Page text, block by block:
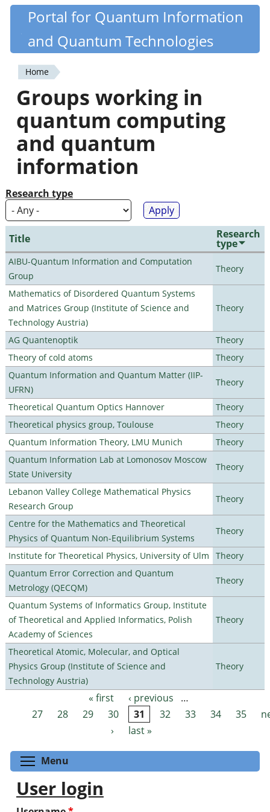
Skip
content
Quantiki
Portal for Quantum Information
and Quantum Technologies
You
are
here
Home
Groups working in
quantum computing
and quantum
information
Research type
Title Research
type
AIBU-Quantum Information and Computation
Group
Theory
Mathematics of Disordered Quantum Systems
and Matrices Group (Institute of Science and
Technology Austria)
Theory
AG Quantenoptik
Theory
Theory of cold atoms
Theory
Quantum Information and Quantum Matter (IIP-
UFRN)
Theory
Theoretical Quantum Optics Hannover
Theory
Theoretical physics group, Toulouse
Theory
Quantum Information Theory, LMU Munich
Theory
Quantum Information Lab at Lomonosov Moscow
State University
Theory
Lebanon Valley College Mathematical Physics
Research Group
Theory
Centre for the Mathematics and Theoretical
Physics of Quantum Non-Equilibrium Systems
Theory
Institute for Theoretical Physics, University of Ulm
Theory
Quantum Error Correction and Quantum
Metrology (QECQM)
Theory
Quantum Systems of Informatics Group, Institute
of Theoretical and Applied Informatics, Polish
Academy of Sciences
Theory
Theoretical Atomic, Molecular, and Optical
Physics Group (Institute of Science and
Technology Austria)
Theory
Pages « first ‹ previous
…
27
28 29 30 31 32 33 34 35
›
last »
Menu
User login